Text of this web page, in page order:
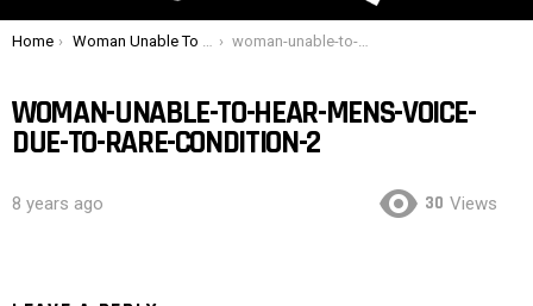
You are here:
Home Woman Unable To Hear Men’s Voice Due To Rare Condition woman-unable-to-hear-mens-voice-due-to-rare-condition-2
WOMAN-UNABLE-TO-HEAR-MENS-VOICE-
DUE-TO-RARE-CONDITION-2
8 years ago 30 Views